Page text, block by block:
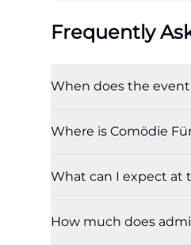
Frequently
When does the
Where is Comödie
What can I expect at
How much does